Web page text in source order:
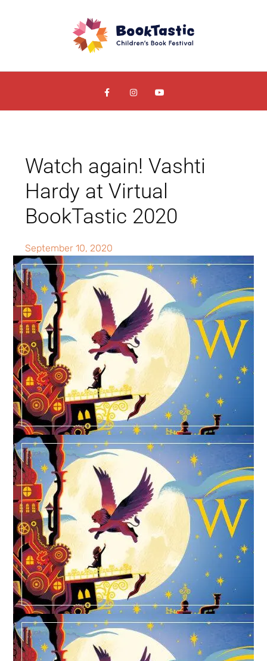
Watch again! Vashti
Hardy at Virtual
BookTastic 2020
September 10, 2020